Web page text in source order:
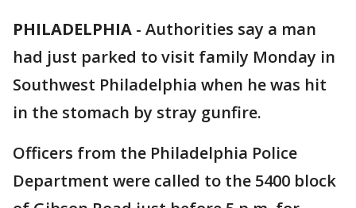
PHILADELPHIA - Authorities say a man
had just parked to visit family Monday in
Southwest Philadelphia when he was hit
in the stomach by stray gunfire.
Officers from the Philadelphia Police
Department were called to the 5400 block